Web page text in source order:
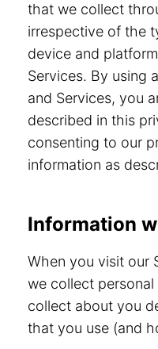
that we collect
irrespective of the
device and
Services. By using
and Services, you
described in this
consenting to our
information as
Information
When you visit our
we collect
collect about you
that you use (and